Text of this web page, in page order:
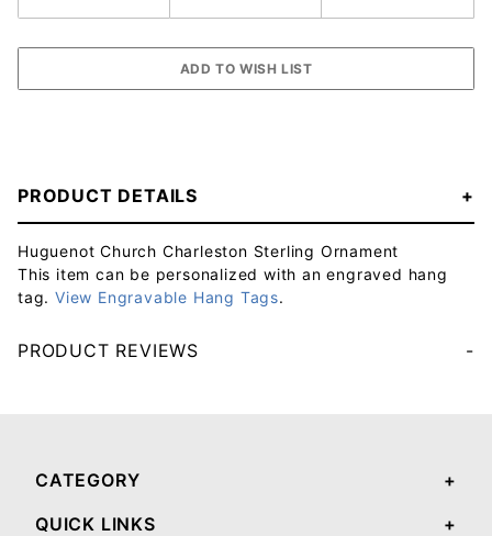
PRODUCT DETAILS
Huguenot Church Charleston Sterling Ornament
This item can be personalized with an engraved hang
tag. View Engravable Hang Tags.
PRODUCT REVIEWS
CATEGORY
QUICK LINKS